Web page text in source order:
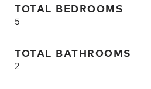
TOTAL BEDROOMS
5
TOTAL BATHROOMS
2